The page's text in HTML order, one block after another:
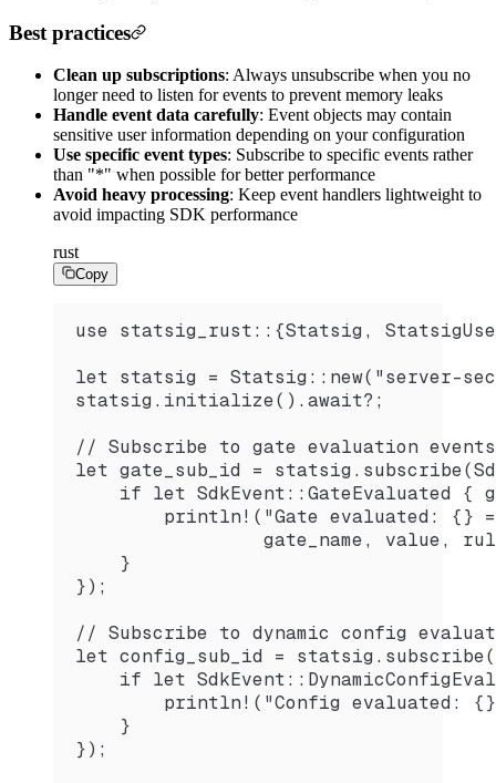
Best practices
Clean up subscriptions: Always unsubscribe when you no
longer need to listen for events to prevent memory leaks
Handle event data carefully: Event objects may contain
sensitive user information depending on your configuration
Use specific event types: Subscribe to specific events rather
than "*" when possible for better performance
Avoid heavy processing: Keep event handlers lightweight to
avoid impacting SDK performance
rust
Copy
use statsig_rust::{Statsig,
let statsig = Statsig::new("server-
statsig.initialize().await?;
// Subscribe to gate evaluation events
let gate_sub_id =
if let SdkEvent::GateEvaluated {
println!("Gate evaluated: {}
gate_name, value,
    }
});
// Subscribe to dynamic config
let config_sub_id =
if let
println!("Config evaluated:
    }
});